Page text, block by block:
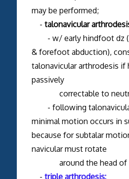
may be performed;
- talonavicular
- w/ early hindfoot dz
& forefoot abduction),
talonavicular arthrodesis
passively
correctable to
- following
minimal motion occurs in
because for subtalar
navicular must rotate
around the head of
- triple arthrodesis: